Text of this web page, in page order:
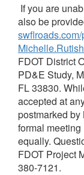
If you are
also be
FDOT District
PD&E Study,
FL 33830.
accepted at
postmarked
formal
equally.
FDOT Project
380-7121.